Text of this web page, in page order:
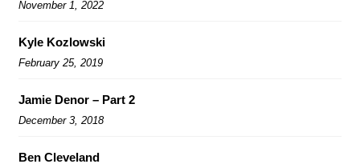
November 1, 2022
Kyle Kozlowski
February 25, 2019
Jamie Denor – Part 2
December 3, 2018
Ben Cleveland